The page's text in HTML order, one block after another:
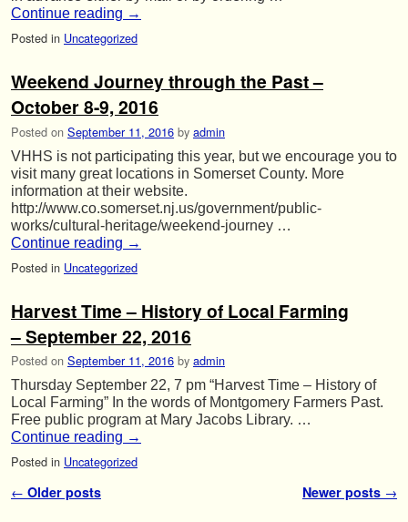
Continue reading →
Posted in Uncategorized
Weekend Journey through the Past –
October 8-9, 2016
Posted on September 11, 2016 by admin
VHHS is not participating this year, but we encourage you to
visit many great locations in Somerset County. More
information at their website.
http://www.co.somerset.nj.us/government/public-
works/cultural-heritage/weekend-journey …
Continue reading →
Posted in Uncategorized
Harvest Time – History of Local Farming
– September 22, 2016
Posted on September 11, 2016 by admin
Thursday September 22, 7 pm “Harvest Time – History of
Local Farming” In the words of Montgomery Farmers Past.
Free public program at Mary Jacobs Library. …
Continue reading →
Posted in Uncategorized
Post navigation
← Older posts Newer posts →